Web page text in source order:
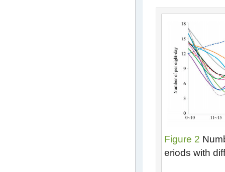
Figure 2
eriods with